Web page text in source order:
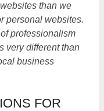
than we
personal websites.
professionalism
very different than
business
FOR